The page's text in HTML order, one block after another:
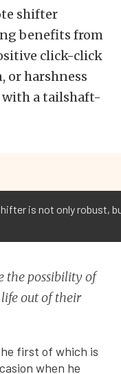
shifter
benefits from
click-click
or harshness
a tailshaft-
is not only robust,
the possibility of
out of their
first of which is
when he